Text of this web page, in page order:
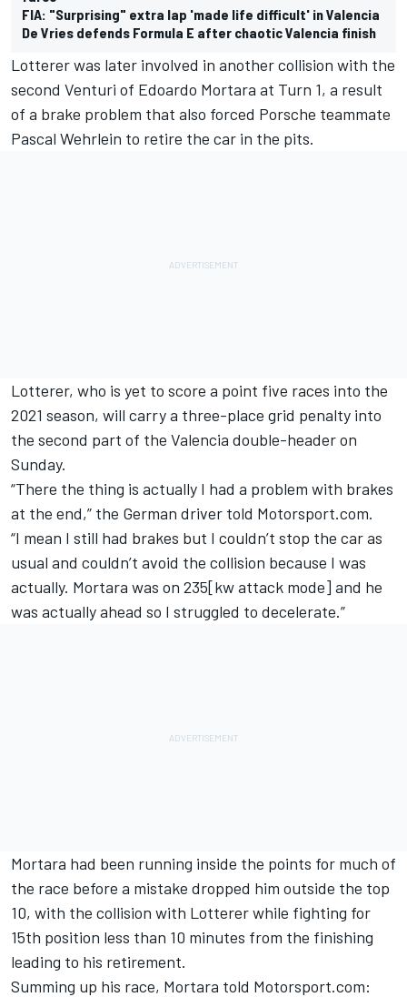
FIA: "Surprising" extra lap 'made life difficult' in Valencia
De Vries defends Formula E after chaotic Valencia finish
Lotterer was later involved in another collision with the
second Venturi of Edoardo Mortara at Turn 1, a result
of a brake problem that also forced Porsche teammate
Pascal Wehrlein to retire the car in the pits.
Lotterer, who is yet to score a point five races into the
2021 season, will carry a three-place grid penalty into
the second part of the Valencia double-header on
Sunday.
“There the thing is actually I had a problem with brakes
at the end,” the German driver told Motorsport.com.
“I mean I still had brakes but I couldn’t stop the car as
usual and couldn’t avoid the collision because I was
actually. Mortara was on 235[kw attack mode] and he
was actually ahead so I struggled to decelerate.”
Mortara had been running inside the points for much of
the race before a mistake dropped him outside the top
10, with the collision with Lotterer while fighting for
15th position less than 10 minutes from the finishing
leading to his retirement.
Summing up his race, Mortara told Motorsport.com: